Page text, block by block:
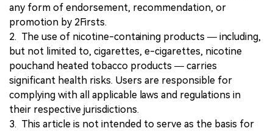
any form of endorsement, recommendation, or
promotion by 2Firsts.
2. The use of nicotine-containing products — including,
but not limited to, cigarettes, e-cigarettes, nicotine
pouchand heated tobacco products — carries
significant health risks. Users are responsible for
complying with all applicable laws and regulations in
their respective jurisdictions.
3. This article is not intended to serve as the basis for